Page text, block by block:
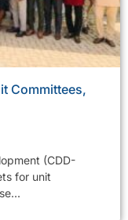
Committees,
(CDD-
for unit